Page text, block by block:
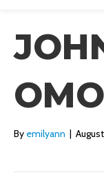
By emilyann |